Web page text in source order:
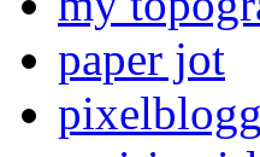
paper jot